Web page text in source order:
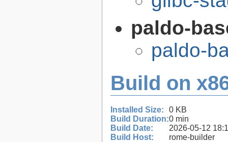
paldo-
paldo-
Build on
Installed Size:
0 KB
Build Duration:0 min
Build Date:
2026-05-12
Build Host:
rome-builder